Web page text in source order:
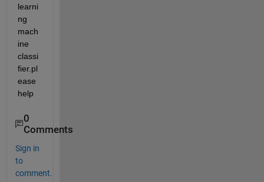
learni
ng
mach
ine
classi
fier.pl
ease
help
0
Comments
Sign in
to
comment.